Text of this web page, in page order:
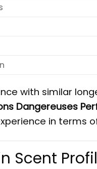
with similar
Dangereuses
in terms
Scent